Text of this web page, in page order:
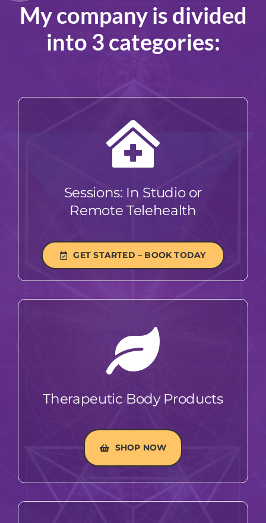
My company is divided
into 3 categories:
Sessions: In Studio or
Remote Telehealth
GET STARTED – BOOK TODAY
Therapeutic Body Products
SHOP NOW